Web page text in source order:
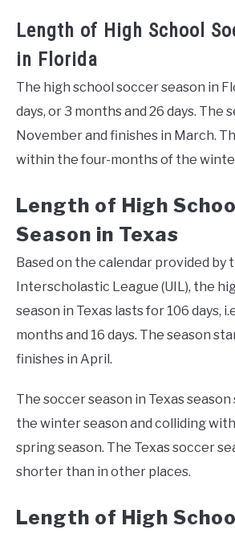
Length of High School
in Florida
The high school soccer season in
days, or 3 months and 26 days. The
November and finishes in March.
within the four-months of the
Length of High
Season in Texas
Based on the calendar provided by
Interscholastic League (UIL), the
season in Texas lasts for 106 days,
months and 16 days. The season
finishes in April.
The soccer season in Texas
the winter season and colliding
spring season. The Texas soccer
shorter than in other places.
Length of High